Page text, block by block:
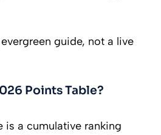
guide, not a live
Points Table?
is a cumulative ranking